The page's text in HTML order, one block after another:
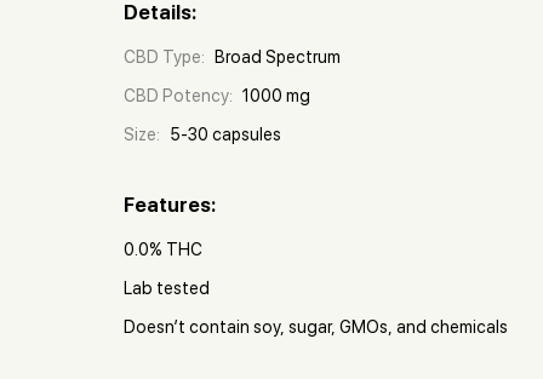
Details:
CBD Type:
Broad Spectrum
CBD Potency: 1000 mg
Size:
5-30 capsules
Features:
0.0% THC
Lab tested
Doesn’t contain soy, sugar, GMOs, and chemicals